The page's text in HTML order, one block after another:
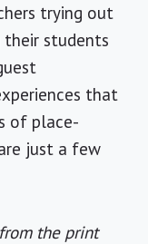
trying out
students
that
of place-
just a few
the print